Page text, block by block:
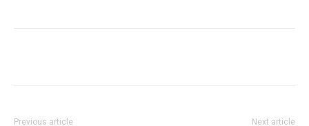
Previous article Next article